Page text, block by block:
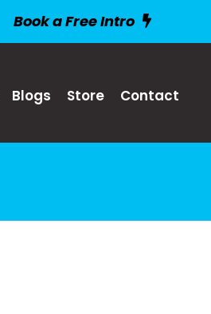
Book a Free Intro
Blogs Store Contact